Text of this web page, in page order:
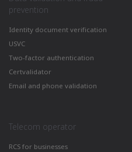
prevention
Identity document verification
USVC
Two-factor authentication
Certvalidator
Email and phone validation
Telecom operator
RCS for businesses